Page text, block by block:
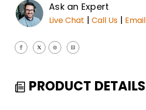
Ask an Expert
Live Chat | Call Us | Email
PRODUCT DETAILS